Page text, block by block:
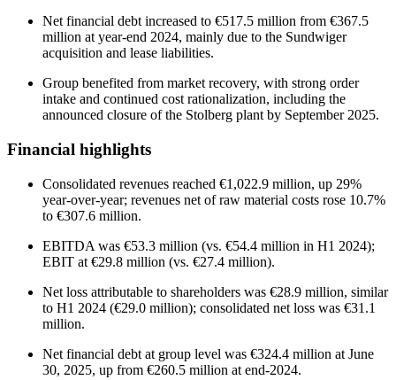
Net financial debt increased to €517.5 million from €367.5
million at year-end 2024, mainly due to the Sundwiger
acquisition and lease liabilities.
Group benefited from market recovery, with strong order
intake and continued cost rationalization, including the
announced closure of the Stolberg plant by September 2025.
Financial highlights
Consolidated revenues reached €1,022.9 million, up 29%
year-over-year; revenues net of raw material costs rose 10.7%
to €307.6 million.
EBITDA was €53.3 million (vs. €54.4 million in H1 2024);
EBIT at €29.8 million (vs. €27.4 million).
Net loss attributable to shareholders was €28.9 million, similar
to H1 2024 (€29.0 million); consolidated net loss was €31.1
million.
Net financial debt at group level was €324.4 million at June
30, 2025, up from €260.5 million at end-2024.